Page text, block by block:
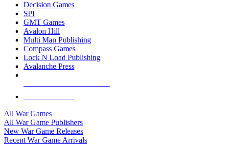
Decision Games
SPI
GMT Games
Avalon Hill
Multi Man Publishing
Compass Games
Lock N Load Publishing
Avalanche Press
All War Games
All War Game Publishers
New War Game Releases
Recent War Game Arrivals